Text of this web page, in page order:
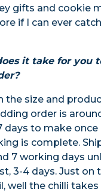
gifts and cookie
if I can ever
it take for you
the size and
order is
days to make
is complete.
7 working days
3-4 days. Just on
well the chilli